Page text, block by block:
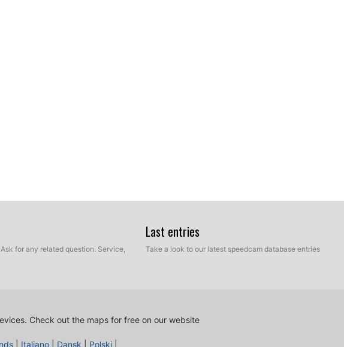
for any related question. Service,
Last entries
Take a look to our latest speedcam database entries
Check out the maps for free on our website
Italiano Dansk Polski